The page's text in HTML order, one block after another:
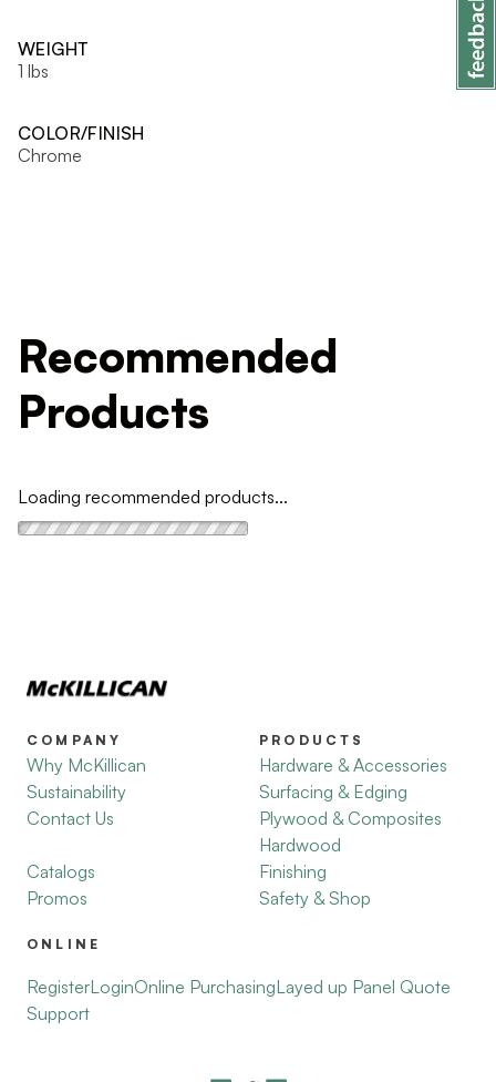
WEIGHT
1 lbs
COLOR/FINISH
Chrome
Recommended
Products
Loading recommended products...
COMPANY
Why McKillican
Sustainability
Contact Us
Catalogs
Promos
PRODUCTS
Hardware & Accessories
Surfacing & Edging
Plywood & Composites
Hardwood
Finishing
Safety & Shop
ONLINE
RegisterLoginOnline PurchasingLayed up Panel Quote
Support